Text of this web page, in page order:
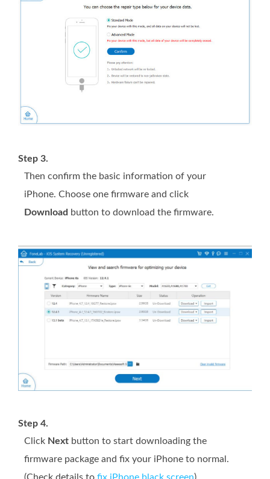
Step 3.
Then confirm the basic information of your
iPhone. Choose one firmware and click
Download button to download the firmware.
Step 4.
Click Next button to start downloading the
firmware package and fix your iPhone to normal.